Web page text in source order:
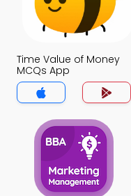
Time Value of Money
MCQs App